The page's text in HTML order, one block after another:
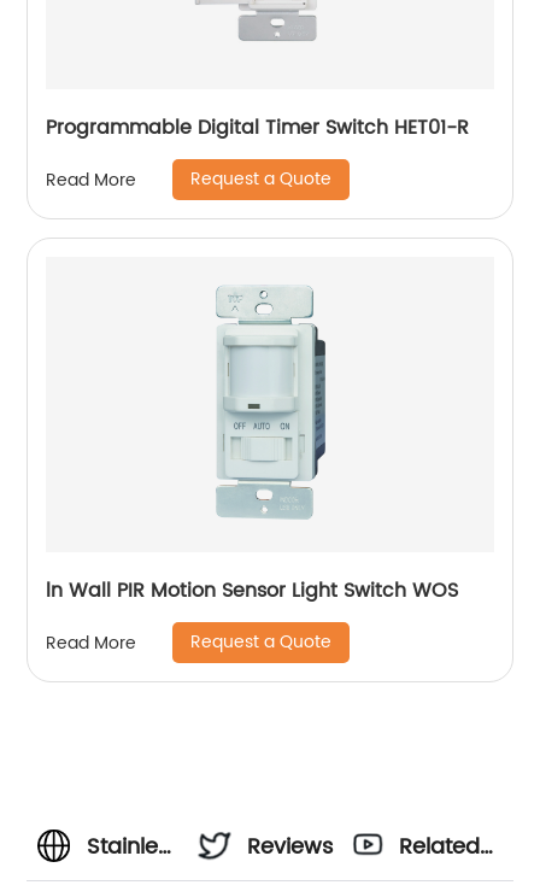
Programmable Digital Timer Switch HET01-R
Read More Request a Quote
ln Wall PIR Motion Sensor Light Switch WOS
Read More Request a Quote
Stainless
Reviews
Related